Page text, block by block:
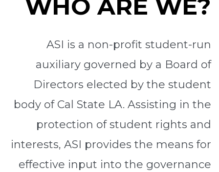
WHO ARE WE?
ASI is a non-profit student-run
auxiliary governed by a Board of
Directors elected by the student
body of Cal State LA. Assisting in the
protection of student rights and
interests, ASI provides the means for
effective input into the governance